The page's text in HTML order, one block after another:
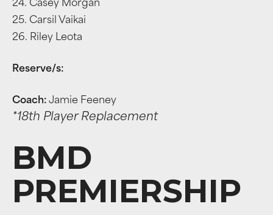
24. Casey Morgan
25. Carsil Vaikai
26. Riley Leota
Reserve/s:
Coach: Jamie Feeney
*18th Player Replacement
BMD
PREMIERSHIP